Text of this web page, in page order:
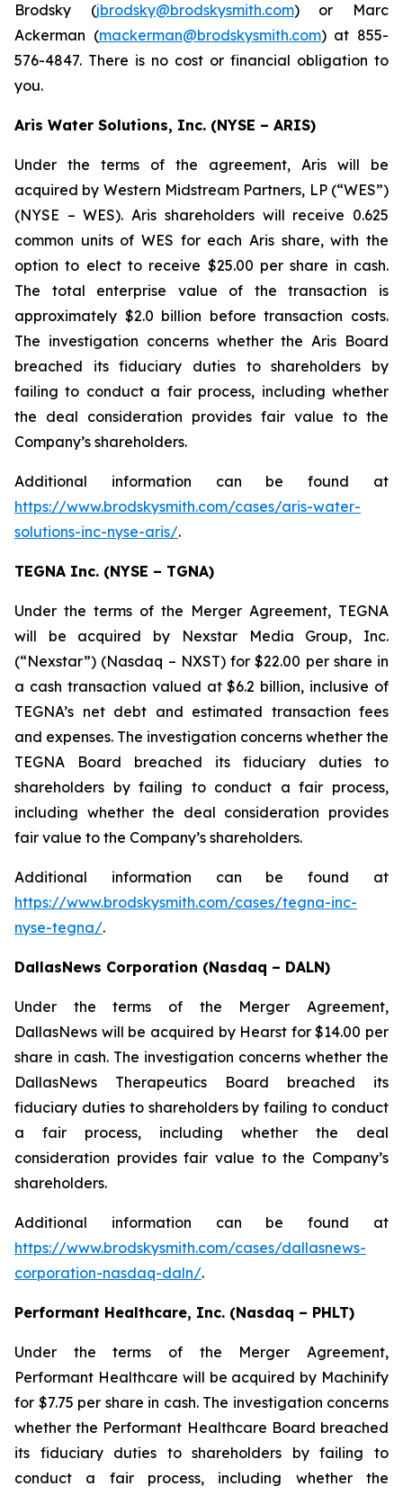
Brodsky (jbrodsky@brodskysmith.com) or Marc
Ackerman (mackerman@brodskysmith.com) at 855-
576-4847. There is no cost or financial obligation to
you.
Aris Water Solutions, Inc. (NYSE – ARIS)
Under the terms of the agreement, Aris will be
acquired by Western Midstream Partners, LP (“WES”)
(NYSE – WES). Aris shareholders will receive 0.625
common units of WES for each Aris share, with the
option to elect to receive $25.00 per share in cash.
The total enterprise value of the transaction is
approximately $2.0 billion before transaction costs.
The investigation concerns whether the Aris Board
breached its fiduciary duties to shareholders by
failing to conduct a fair process, including whether
the deal consideration provides fair value to the
Company’s shareholders.
Additional information can be found at
https://www.brodskysmith.com/cases/aris-water-
solutions-inc-nyse-aris/.
TEGNA Inc. (NYSE – TGNA)
Under the terms of the Merger Agreement, TEGNA
will be acquired by Nexstar Media Group, Inc.
(“Nexstar”) (Nasdaq – NXST) for $22.00 per share in
a cash transaction valued at $6.2 billion, inclusive of
TEGNA’s net debt and estimated transaction fees
and expenses. The investigation concerns whether the
TEGNA Board breached its fiduciary duties to
shareholders by failing to conduct a fair process,
including whether the deal consideration provides
fair value to the Company’s shareholders.
Additional information can be found at
https://www.brodskysmith.com/cases/tegna-inc-
nyse-tegna/.
DallasNews Corporation (Nasdaq – DALN)
Under the terms of the Merger Agreement,
DallasNews will be acquired by Hearst for $14.00 per
share in cash. The investigation concerns whether the
DallasNews Therapeutics Board breached its
fiduciary duties to shareholders by failing to conduct
a fair process, including whether the deal
consideration provides fair value to the Company’s
shareholders.
Additional information can be found at
https://www.brodskysmith.com/cases/dallasnews-
corporation-nasdaq-daln/.
Performant Healthcare, Inc. (Nasdaq – PHLT)
Under the terms of the Merger Agreement,
Performant Healthcare will be acquired by Machinify
for $7.75 per share in cash. The investigation concerns
whether the Performant Healthcare Board breached
its fiduciary duties to shareholders by failing to
conduct a fair process, including whether the